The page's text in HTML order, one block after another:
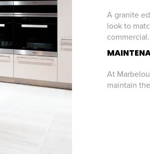
A granite
look to
commercial.
At
maintain